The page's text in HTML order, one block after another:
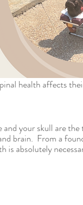
health affects
and your skull are
brain.  From a
is absolutely